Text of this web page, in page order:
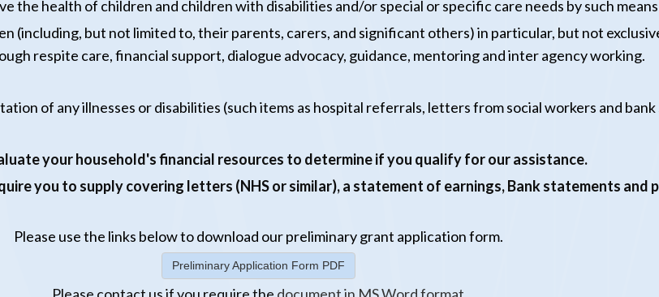
the health of children and children with disabilities and/or special or specific care needs by such
(including, but not limited to, their parents, carers, and significant others) in particular, but not
respite care, financial support, dialogue advocacy, guidance, mentoring and inter agency working.
of any illnesses or disabilities (such items as hospital referrals, letters from social workers and
your household's financial resources to determine if you qualify for our assistance.
you to supply covering letters (NHS or similar), a statement of earnings, Bank statements
Please use the links below to download ourpreliminarygrant application form.
Preliminary Application Form PDF